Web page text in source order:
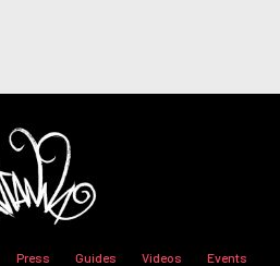
Press Guides Videos
Events